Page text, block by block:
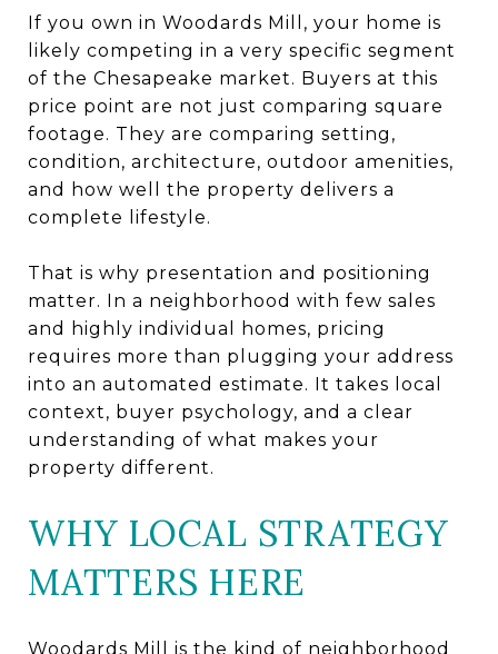
If you own in Woodards Mill, your home is
likely competing in a very specific segment
of the Chesapeake market. Buyers at this
price point are not just comparing square
footage. They are comparing setting,
condition, architecture, outdoor amenities,
and how well the property delivers a
complete lifestyle.
That is why presentation and positioning
matter. In a neighborhood with few sales
and highly individual homes, pricing
requires more than plugging your address
into an automated estimate. It takes local
context, buyer psychology, and a clear
understanding of what makes your
property different.
WHY LOCAL STRATEGY
MATTERS HERE
Woodards Mill is the kind of neighborhood